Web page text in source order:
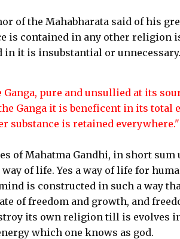
of the Mahabharata said of his
is contained in any other religion
it is insubstantial or unnecessary."
pure and unsullied at its
Ganga it is beneficent in its
substance is retained everywhere."
of Mahatma Gandhi, in short
of life. Yes a way of life for
is constructed in such a way
of freedom and growth, and
its own religion till is evolves
which one knows as god.